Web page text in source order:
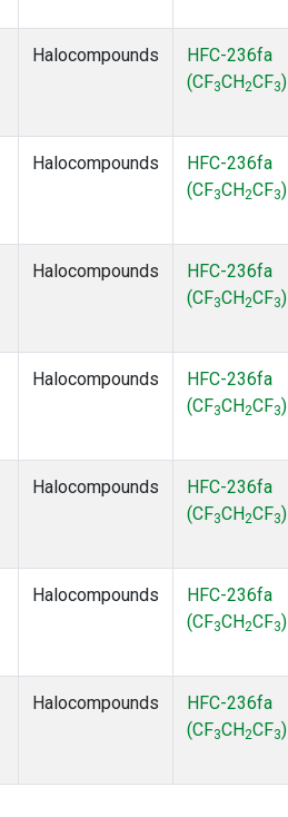
Halocompounds
HFC-236fa
(CF3CH2CF3)
Halocompounds
HFC-236fa
(CF3CH2CF3)
Halocompounds
HFC-236fa
(CF3CH2CF3)
Halocompounds
HFC-236fa
(CF3CH2CF3)
Halocompounds
HFC-236fa
(CF3CH2CF3)
Halocompounds
HFC-236fa
(CF3CH2CF3)
Halocompounds
HFC-236fa
(CF3CH2CF3)